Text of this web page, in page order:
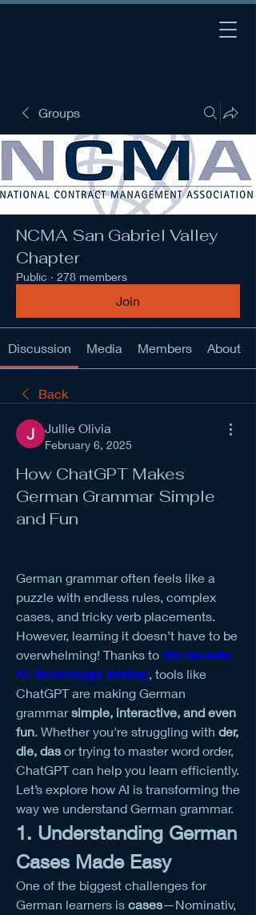
Groups
NCMA San Gabriel Valley
Chapter
Public · 278 members
Join
Discussion Media Members About
Back
Jullie Olivia
February 6, 2025
How ChatGPT Makes
German Grammar Simple
and Fun
German grammar often feels like a
puzzle with endless rules, complex
cases, and tricky verb placements.
However, learning it doesn’t have to be
overwhelming! Thanks to die neueste
KI-Technologie erleben, tools like
ChatGPT are making German
grammar simple, interactive, and even
fun. Whether you're struggling with der,
die, das or trying to master word order,
ChatGPT can help you learn efficiently.
Let’s explore how AI is transforming the
way we understand German grammar.
1. Understanding German
Cases Made Easy
One of the biggest challenges for
German learners is cases—Nominativ,